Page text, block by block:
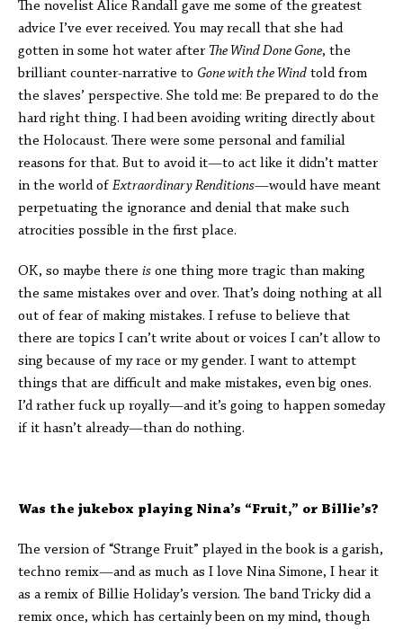
The novelist Alice Randall gave me some of the greatest
advice I’ve ever received. You may recall that she had
gotten in some hot water after The Wind Done Gone, the
brilliant counter-narrative to Gone with the Wind told from
the slaves’ perspective. She told me: Be prepared to do the
hard right thing. I had been avoiding writing directly about
the Holocaust. There were some personal and familial
reasons for that. But to avoid it—to act like it didn’t matter
in the world of Extraordinary Renditions—would have meant
perpetuating the ignorance and denial that make such
atrocities possible in the first place.
OK, so maybe there is one thing more tragic than making
the same mistakes over and over. That’s doing nothing at all
out of fear of making mistakes. I refuse to believe that
there are topics I can’t write about or voices I can’t allow to
sing because of my race or my gender. I want to attempt
things that are difficult and make mistakes, even big ones.
I’d rather fuck up royally—and it’s going to happen someday
if it hasn’t already—than do nothing.
Was the jukebox playing Nina’s “Fruit,” or Billie’s?
The version of “Strange Fruit” played in the book is a garish,
techno remix—and as much as I love Nina Simone, I hear it
as a remix of Billie Holiday’s version. The band Tricky did a
remix once, which has certainly been on my mind, though